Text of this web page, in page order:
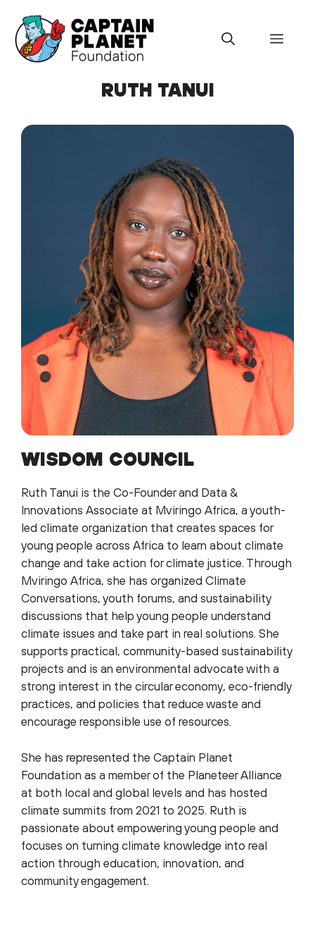
content
Menu
RUTH TANUI
WISDOM COUNCIL
Ruth Tanui is the Co-Founder and Data &
Innovations Associate at Mviringo Africa, a youth-
led climate organization that creates spaces for
young people across Africa to learn about climate
change and take action for climate justice. Through
Mviringo Africa, she has organized Climate
Conversations, youth forums, and sustainability
discussions that help young people understand
climate issues and take part in real solutions. She
supports practical, community-based sustainability
projects and is an environmental advocate with a
strong interest in the circular economy, eco-friendly
practices, and policies that reduce waste and
encourage responsible use of resources.
She has represented the Captain Planet
Foundation as a member of the Planeteer Alliance
at both local and global levels and has hosted
climate summits from 2021 to 2025. Ruth is
passionate about empowering young people and
focuses on turning climate knowledge into real
action through education, innovation, and
community engagement.